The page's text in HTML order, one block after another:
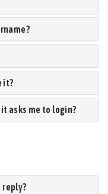
it?
asks me to login?
reply?